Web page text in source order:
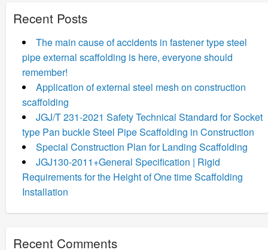
Recent Posts
The main cause of accidents in fastener type steel
pipe external scaffolding is here, everyone should
remember!
Application of external steel mesh on construction
scaffolding
JGJ/T 231-2021 Safety Technical Standard for Socket
type Pan buckle Steel Pipe Scaffolding in Construction
Special Construction Plan for Landing Scaffolding
JGJ130-2011+General Specification | Rigid
Requirements for the Height of One time Scaffolding
Installation
Recent Comments